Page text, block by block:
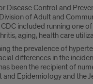
Disease Control and
of Adult and
included running one
aging, health care
the prevalence of
differences in the
been the recipient of
and Epidemiology and the